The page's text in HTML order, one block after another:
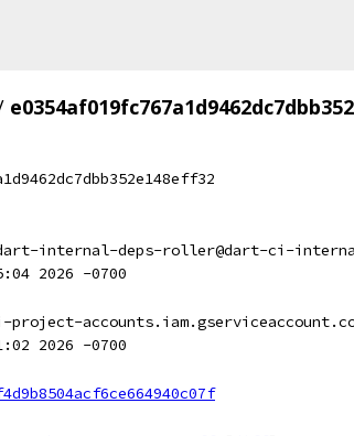
internal-deps-roller@dart-ci-
2026 -0700
project-
2026 -0700